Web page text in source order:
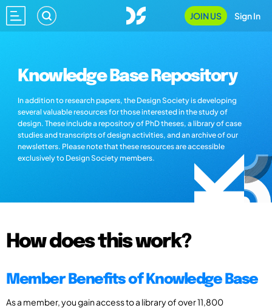
JOIN US Sign In
Knowledge Base Repository
In addition to research papers, the Design Society is developing
several valuable resources for those interested in the study of
design. These include a repository of PhD theses, a library of case
studies and transcripts of design activities, and an archive of our
newsletters. Please note that these resources are accessible
exclusively to Design Society members.
How does this work?
Member Benefits of Knowledge Base
As a member, you gain access to a library of over 11,800